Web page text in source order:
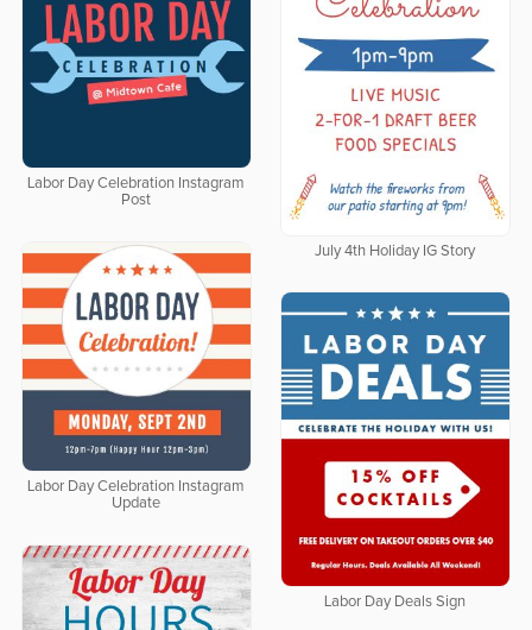
July 4th Holiday IG Story
Labor Day Celebration Instagram
Post
Labor Day Celebration Instagram
Update
Labor Day Deals Sign